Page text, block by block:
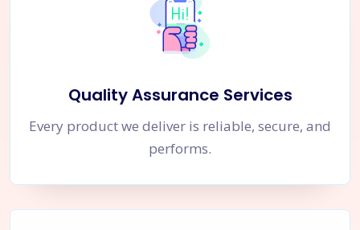
Quality Assurance Services
Every product we deliver is reliable, secure, and
performs.